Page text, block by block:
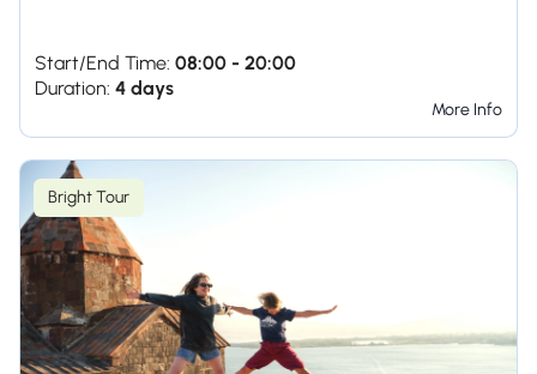
Start/End Time: 08:00 - 20:00
Duration: 4 days
More Info
Bright Tour